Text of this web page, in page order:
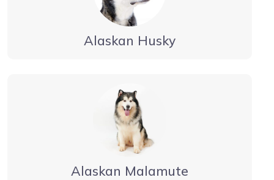
Alaskan Husky
Alaskan Malamute